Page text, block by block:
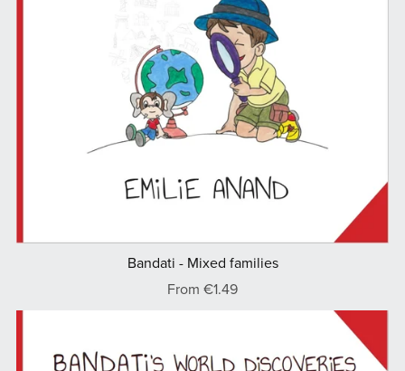
Bandati - Mixed families
From €1.49